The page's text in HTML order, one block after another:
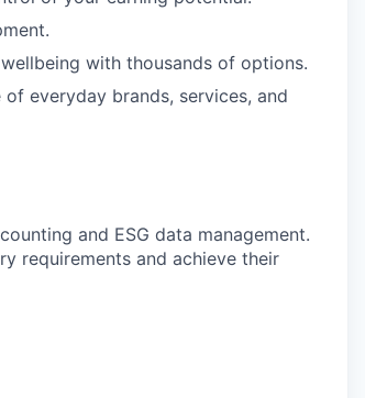
with thousands of options.
everyday brands, services, and
and ESG data management.
requirements and achieve their